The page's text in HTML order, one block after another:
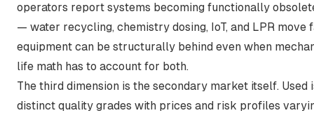
operators report systems becoming functionally
— water recycling, chemistry dosing, IoT, and LPR
equipment can be structurally behind even when
life math has to account for both.
The third dimension is the secondary market itself.
distinct quality grades with prices and risk profiles